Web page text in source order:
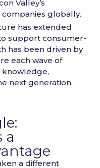
Valley’s
globally.
has extended
support consumer-
has been driven by
each wave of
next generation.
a
a different